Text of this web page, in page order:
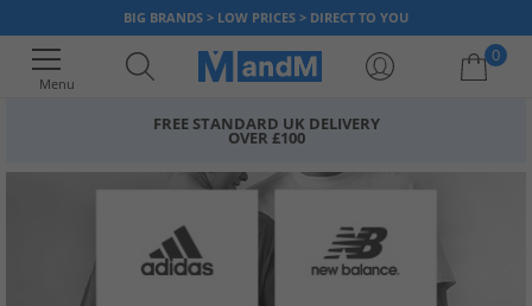
BIG BRANDS > LOW PRICES > DIRECT TO YOU
Menu
0
FREE STANDARD UK DELIVERY
OVER £100